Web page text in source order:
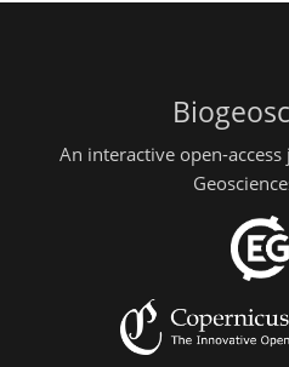
An interactive open-